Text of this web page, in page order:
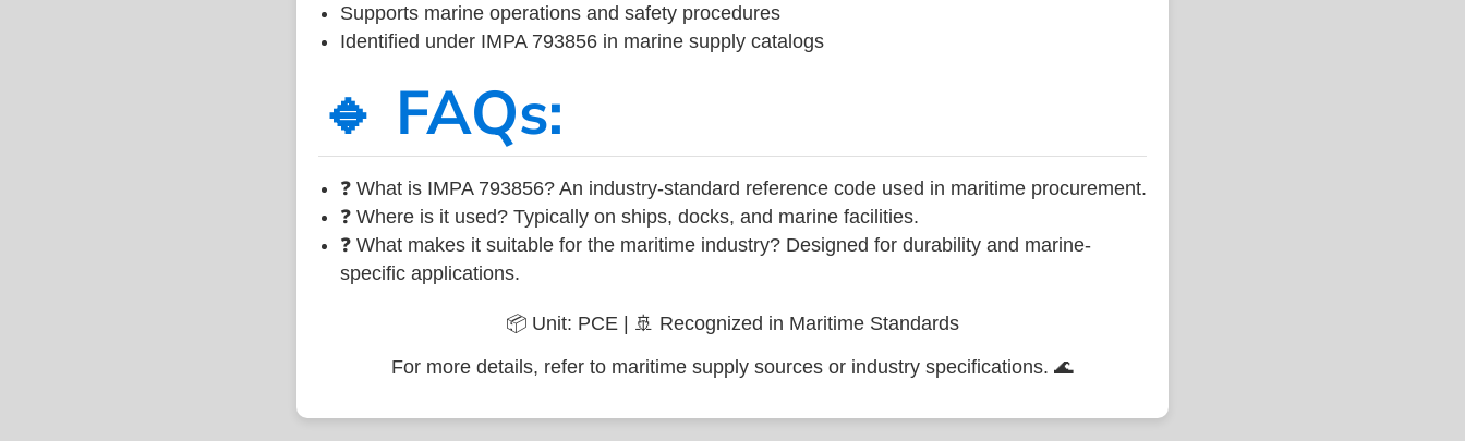
Supports marine operations and safety procedures
Identified under IMPA 793856 in marine supply catalogs
🔹 FAQs:
❓ What is IMPA 793856? An industry-standard reference code used in maritime procurement.
❓ Where is it used? Typically on ships, docks, and marine facilities.
❓ What makes it suitable for the maritime industry? Designed for durability and marine-
specific applications.
📦 Unit: PCE | 🚢 Recognized in Maritime Standards
For more details, refer to maritime supply sources or industry specifications. 🌊